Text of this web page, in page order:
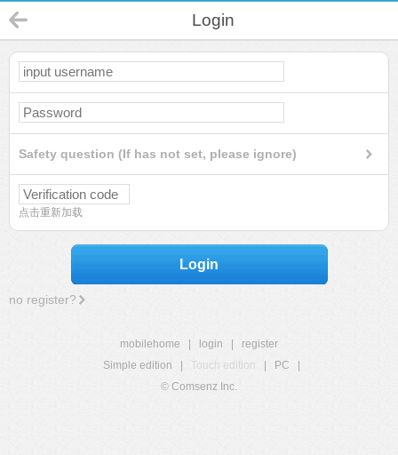
Login
Safety question (If has not set, please ignore)
点击重新加载
Login
no register?
mobilehome login
register
Simple edition
Touch edition PC
© Comsenz Inc.